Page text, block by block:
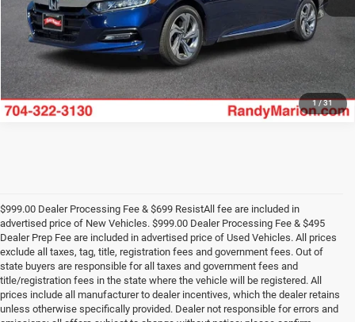
1/31
$999.00 Dealer Processing Fee & $699 ResistAll fee are included in
advertised price of New Vehicles. $999.00 Dealer Processing Fee & $495
Dealer Prep Fee are included in advertised price of Used Vehicles. All prices
exclude all taxes, tag, title, registration fees and government fees. Out of
state buyers are responsible for all taxes and government fees and
title/registration fees in the state where the vehicle will be registered. All
prices include all manufacturer to dealer incentives, which the dealer retains
unless otherwise specifically provided. Dealer not responsible for errors and